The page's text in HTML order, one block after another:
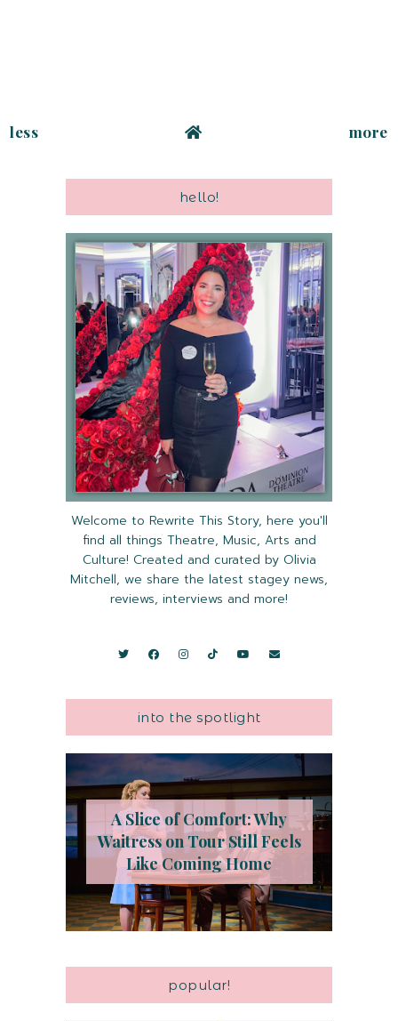
less more
hello!
Welcome to Rewrite This Story, here you'll
find all things Theatre, Music, Arts and
Culture! Created and curated by Olivia
Mitchell, we share the latest stagey news,
reviews, interviews and more!
into the spotlight
A Slice of Comfort: Why
Waitress on Tour Still Feels
Like Coming Home
popular!